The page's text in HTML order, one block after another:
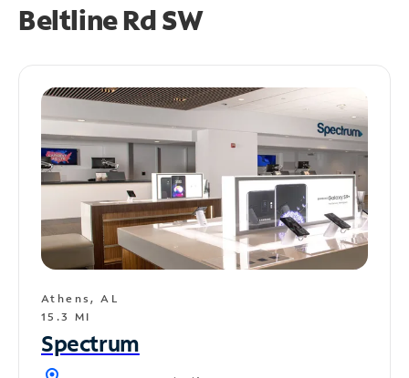
Beltline Rd SW
Athens, AL
15.3 MI
Spectrum